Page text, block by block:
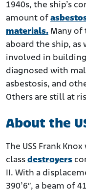
Benefits and
Knox Veterans
1940s, the ship’s
amount of
materials. Many of
aboard the ship, as
involved in
diagnosed with
asbestosis, and
Others are still at
About the
The USS Frank
class destroyers
II. With a
390’6″, a beam of